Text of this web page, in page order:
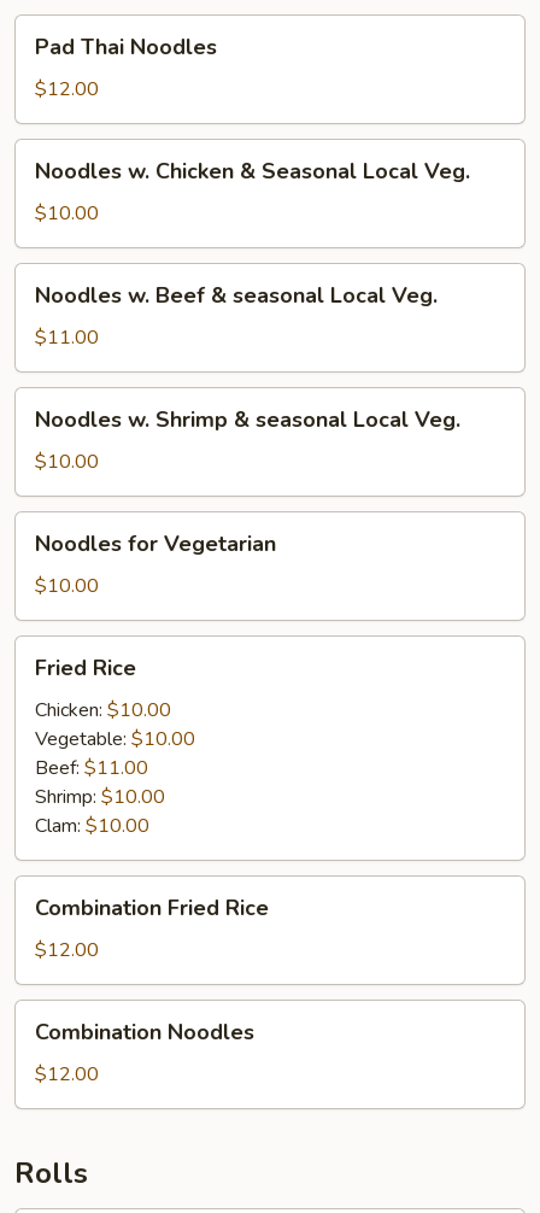
Thai
Noodles
Pad Thai Noodles
$12.00
Chicken
&
Seasonal
Local
Veg.
Noodles w. Chicken & Seasonal Local Veg.
$10.00
Beef
&
seasonal
Local
Veg.
Noodles w. Beef & seasonal Local Veg.
$11.00
Shrimp
&
seasonal
Local
Veg.
Noodles w. Shrimp & seasonal Local Veg.
$10.00
for
Vegetarian
Noodles for Vegetarian
$10.00
Rice
Fried Rice
Chicken: $10.00
Vegetable: $10.00
Beef: $11.00
Shrimp: $10.00
Clam: $10.00
Fried
Rice
Combination Fried Rice
$12.00
Noodles
Combination Noodles
$12.00
Rolls